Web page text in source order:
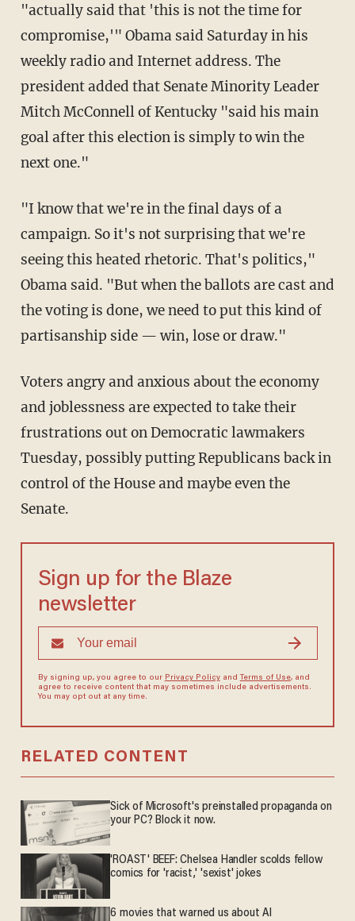
"actually said that 'this is not the time for
compromise,'" Obama said Saturday in his
weekly radio and Internet address. The
president added that Senate Minority Leader
Mitch McConnell of Kentucky "said his main
goal after this election is simply to win the
next one."
"I know that we're in the final days of a
campaign. So it's not surprising that we're
seeing this heated rhetoric. That's politics,"
Obama said. "But when the ballots are cast and
the voting is done, we need to put this kind of
partisanship side — win, lose or draw."
Voters angry and anxious about the economy
and joblessness are expected to take their
frustrations out on Democratic lawmakers
Tuesday, possibly putting Republicans back in
control of the House and maybe even the
Senate.
Sign up for the Blaze
newsletter
By signing up, you agree to our Privacy Policyand Terms of Use, and
agree to receive content that may sometimes include advertisements.
You may opt out at any time.
RELATED CONTENT
Sick of Microsoft's preinstalled propaganda on
your PC? Block it now.
'ROAST' BEEF: Chelsea Handler scolds fellow
comics for 'racist,' 'sexist' jokes
6 movies that warned us about AI